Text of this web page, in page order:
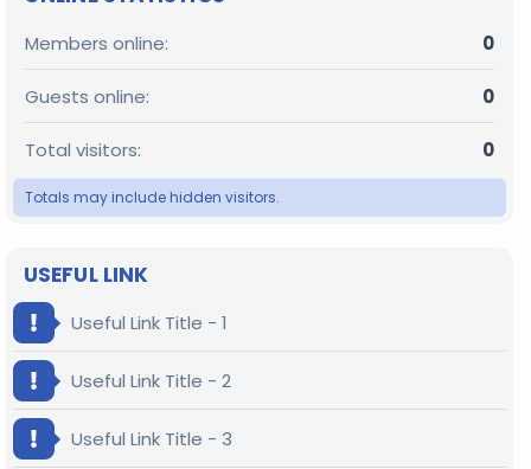
Members online 0
Guests online 0
Total visitors 0
Totals may include hidden visitors.
USEFUL LINK
Useful Link Title - 1
Useful Link Title - 2
Useful Link Title - 3